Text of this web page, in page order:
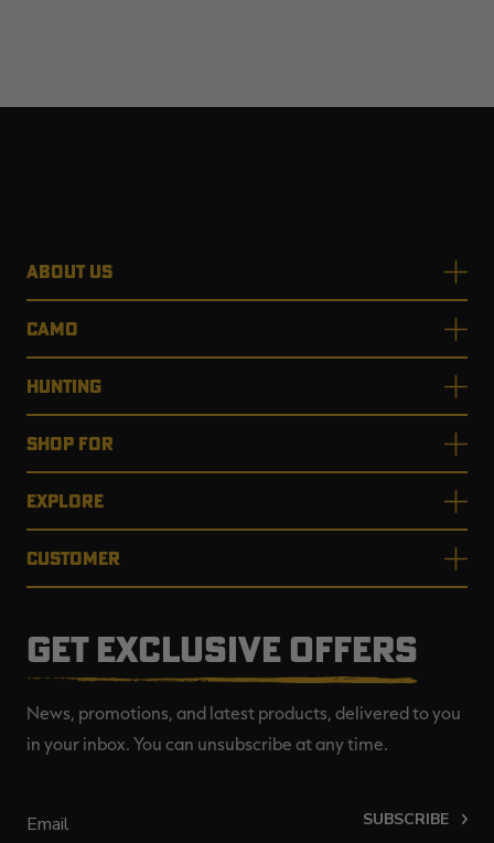
ABOUT US
CAMO
HUNTING
SHOP FOR
EXPLORE
CUSTOMER
GET EXCLUSIVE OFFERS
News, promotions, and latest products, delivered to you
in your inbox. You can unsubscribe at any time.
SUBSCRIBE